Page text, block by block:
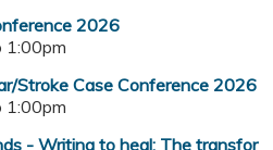
2026
1:00pm
Stroke Case Conference 2026
1:00pm
- Writing to heal: The transfor